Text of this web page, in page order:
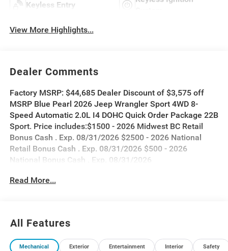
Keyless Entry
View More Highlights...
Dealer Comments
Factory MSRP: $44,685 Dealer Discount of $3,575 off
MSRP Blue Pearl 2026 Jeep Wrangler Sport 4WD 8-
Speed Automatic 2.0L I4 DOHC Quick Order Package 22B
Sport. Price includes:$1500 - 2026 Midwest BC Retail
Bonus Cash . Exp. 08/31/2026 $2500 - 2026 National
Retail Bonus Cash . Exp. 08/31/2026 $500 - 2026
National Bonus Cash . Exp. 08/31/2026
Read More...
All Features
Mechanical Exterior Entertainment Interior Safety